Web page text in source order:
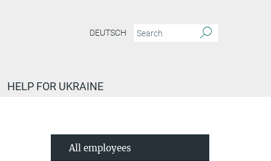
DEUTSCH
HELP FOR UKRAINE
All employees